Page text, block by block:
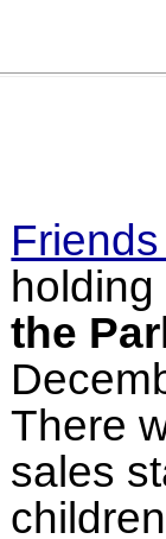
the
There
sales